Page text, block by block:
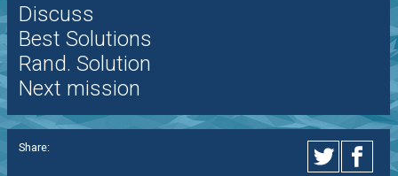
Discuss
Best Solutions
Rand. Solution
Next mission
Share: